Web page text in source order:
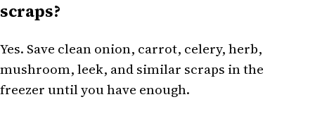
scraps?
Yes. Save clean onion, carrot, celery, herb,
mushroom, leek, and similar scraps in the
freezer until you have enough.